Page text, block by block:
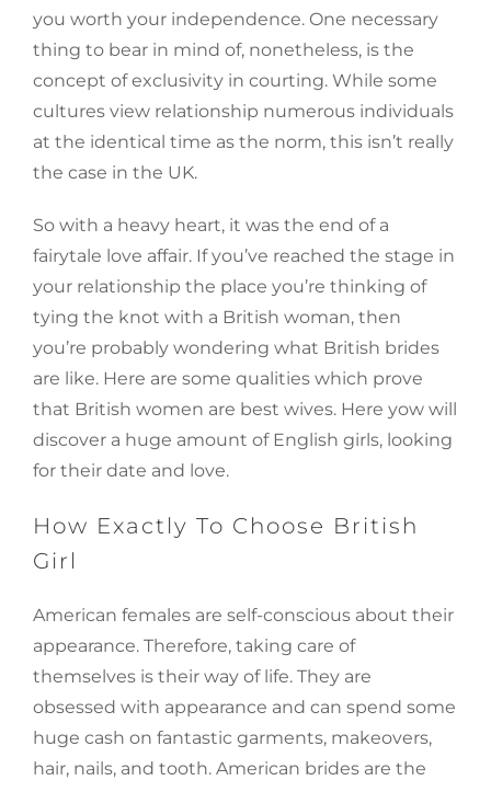
you worth your independence. One necessary
thing to bear in mind of, nonetheless, is the
concept of exclusivity in courting. While some
cultures view relationship numerous individuals
at the identical time as the norm, this isn’t really
the case in the UK.
So with a heavy heart, it was the end of a
fairytale love affair. If you’ve reached the stage in
your relationship the place you’re thinking of
tying the knot with a British woman, then
you’re probably wondering what British brides
are like. Here are some qualities which prove
that British women are best wives. Here yow will
discover a huge amount of English girls, looking
for their date and love.
How Exactly To Choose British
Girl
American females are self-conscious about their
appearance. Therefore, taking care of
themselves is their way of life. They are
obsessed with appearance and can spend some
huge cash on fantastic garments, makeovers,
hair, nails, and tooth. American brides are the